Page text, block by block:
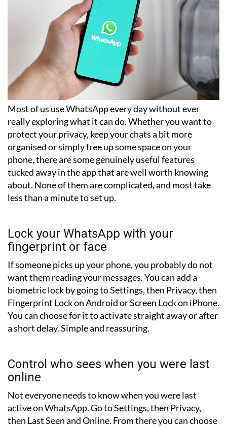
Most of us use WhatsApp every day without ever
really exploring what it can do. Whether you want to
protect your privacy, keep your chats a bit more
organised or simply free up some space on your
phone, there are some genuinely useful features
tucked away in the app that are well worth knowing
about. None of them are complicated, and most take
less than a minute to set up.
Lock your WhatsApp with your
fingerprint or face
If someone picks up your phone, you probably do not
want them reading your messages. You can add a
biometric lock by going to Settings, then Privacy, then
Fingerprint Lock on Android or Screen Lock on iPhone.
You can choose for it to activate straight away or after
a short delay. Simple and reassuring.
Control who sees when you were last
online
Not everyone needs to know when you were last
active on WhatsApp. Go to Settings, then Privacy,
then Last Seen and Online. From there you can choose